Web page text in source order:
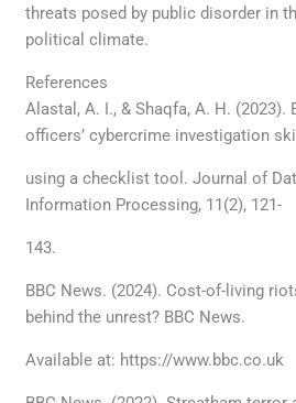
threats posed by public disorder in
political climate.
References
Alastal, A. I., & Shaqfa, A. H. (2023).
officers’ cybercrime investigation
using a checklist tool. Journal of
Information Processing, 11(2), 121-
143.
BBC News. (2024). Cost-of-living
behind the unrest? BBC News.
Available at: https://www.bbc.co.uk